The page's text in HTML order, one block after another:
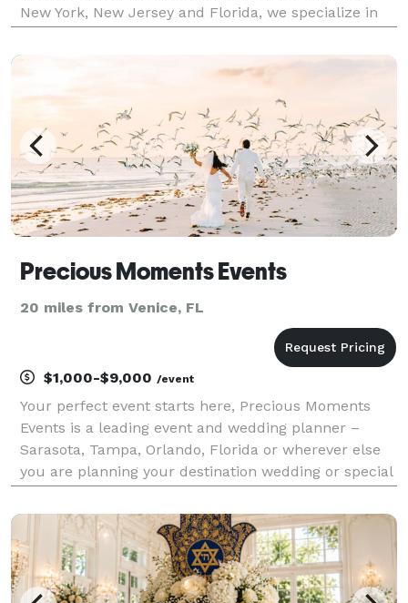
New York, New Jersey and Florida, we specialize in
videography, floral arrangements, photo booths, and
live
Precious Moments Events
20 miles from Venice, FL
$1,000-$9,000 /event
Your perfect event starts here, Precious Moments
Events is a leading event and wedding planner –
Sarasota, Tampa, Orlando, Florida or wherever else
you are planning your destination wedding or special
designs, plans and creates wedding and events for c